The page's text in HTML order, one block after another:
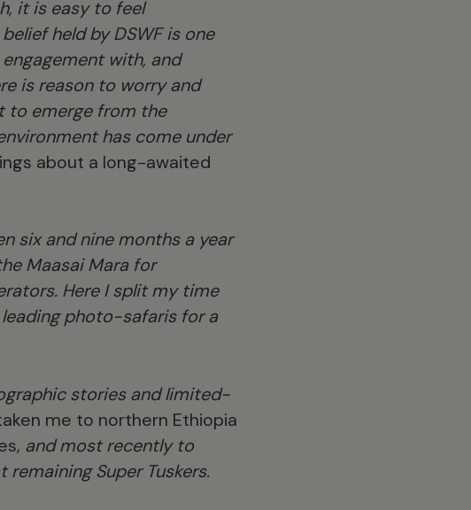
it is easy to feel
held by DSWF is one
with, and
is reason to worry and
to emerge from the
has come under
about a long-awaited
six and nine months a year
Maasai Mara for
Here I split my time
photo-safaris for a
stories and limited-
me to northern Ethiopia
and most recently to
Super Tuskers.